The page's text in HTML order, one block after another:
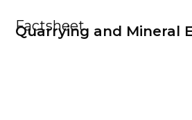
Factsheet
Quarrying and Mineral